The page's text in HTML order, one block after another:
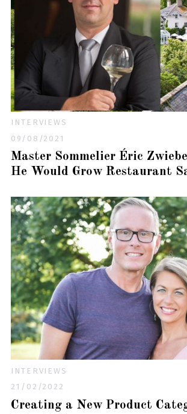
INTERVIEWS
09/08/2021
Master Sommelier Éric
He Would Grow Restaurant
INTERVIEWS
21/02/2022
Creating a New Product